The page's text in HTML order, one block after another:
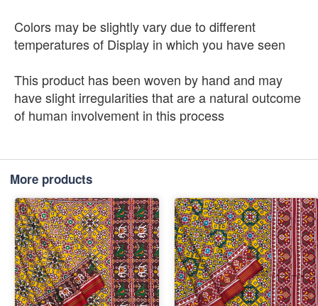
Colors may be slightly vary due to different
temperatures of Display in which you have seen
This product has been woven by hand and may
have slight irregularities that are a natural outcome
of human involvement in this process
More products